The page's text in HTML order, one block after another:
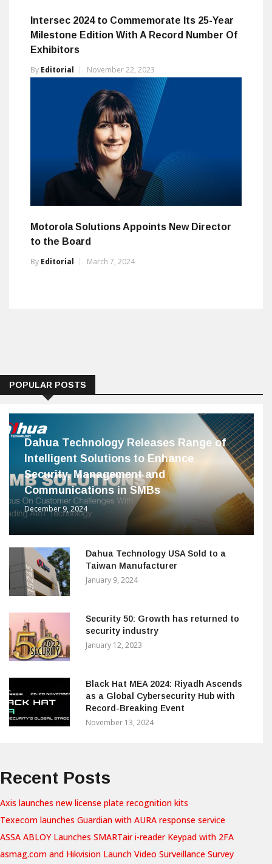
Intersec 2024 to Commemorate Its 25-Year
Milestone Edition With A Record Number Of
Exhibitors
By Editorial November 22, 2023
Motorola Solutions Appoints New Director
to the Board
By Editorial March 7, 2024
POPULAR POSTS
Dahua Technology Releases Range of
Intelligent Solutions to Enhance
Security, Management and
Communications in SMBs
December 9, 2024
Dahua Technology USA Sold to a
Taiwan Manufacturer
January 9, 2024
Security 50: Growth has returned to
security industry
January 12, 2023
Black Hat MEA 2024: Riyadh Ascends
as a Global Cybersecurity Hub with
Record-Breaking Event
November 13, 2024
Recent Posts
Axis launches new license plate recognition kits
Texecom launches Guardian with AURA response service
ASSA ABLOY Launches SMARTair i-reader Keypad with 2FA
asmag.com and Hikvision Launch Video Surveillance Survey